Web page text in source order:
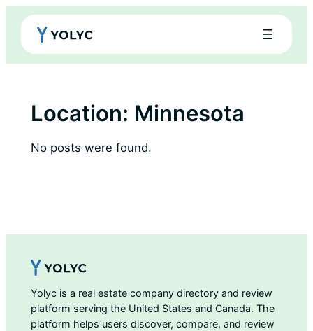
Skip
content
Location: Minnesota
No posts were found.
Yolyc is a real estate company directory and review
platform serving the United States and Canada. The
platform helps users discover, compare, and review